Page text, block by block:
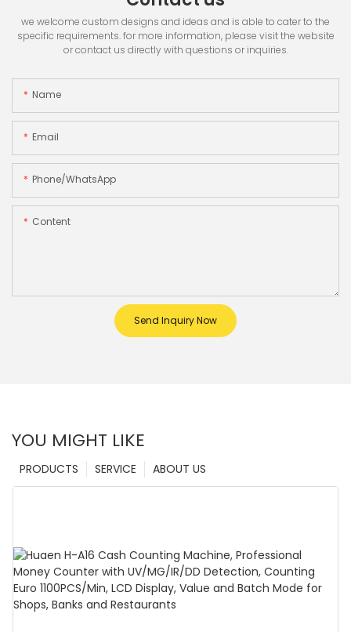
we welcome custom designs and ideas and is able to cater to the
specific requirements. for more information, please visit the website
or contact us directly with questions or inquiries.
Name
Email
Phone/whatsApp
Content
Send Inquiry Now
YOU MIGHT LIKE
ABOUT US
SERVICE
PRODUCTS